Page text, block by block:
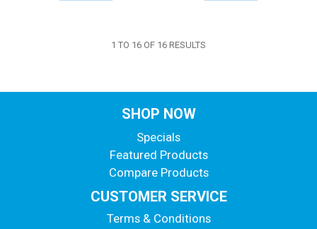
1 TO 16 OF 16 RESULTS
SHOP NOW
Specials
Featured Products
Compare Products
CUSTOMER SERVICE
Terms & Conditions